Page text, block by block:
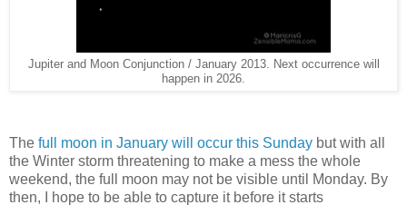
Jupiter and Moon Conjunction / January 2013. Next occurrence will
happen in 2026.
The full moon in January will occur this Sunday but with all
the Winter storm threatening to make a mess the whole
weekend, the full moon may not be visible until Monday. By
then, I hope to be able to capture it before it starts